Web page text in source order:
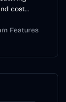
cost
Features